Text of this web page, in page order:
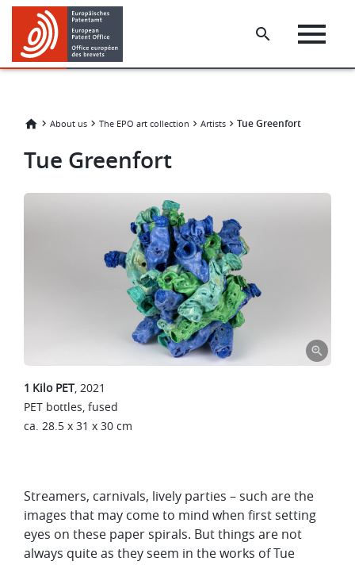
Skip
main
content
Skip
footer
About us The EPO art collection Artists Tue Greenfort
Tue Greenfort
1 Kilo PET, 2021
PET bottles, fused
ca. 28.5 x 31 x 30 cm
Streamers, carnivals, lively parties – such are the
images that may come to mind when first setting
eyes on these paper spirals. But things are not
always quite as they seem in the works of Tue